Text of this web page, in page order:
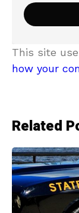
This site
how your
Related